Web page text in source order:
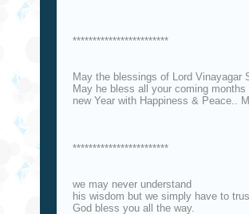
************************
May the blessings of Lord Vinayagar
May he bless all your coming
new Year with Happiness & Peace..
************************
we may never understand
his wisdom but we simply have to
God bless you all the way.